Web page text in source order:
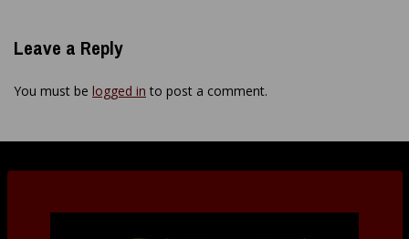
Leave a Reply
You must be logged in to post a comment.